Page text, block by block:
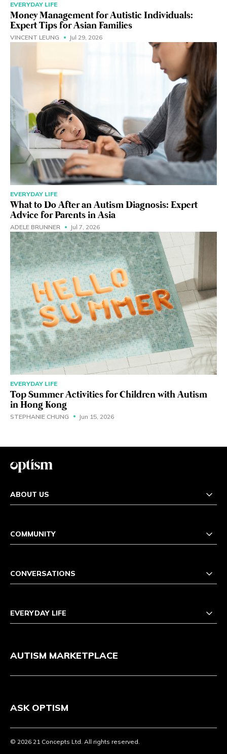
EVERYDAY LIFE
Money Management for Autistic Individuals:
Expert Tips for Asian Families
VINCENT LEUNG Jul 29, 2026
EVERYDAY LIFE
What to Do After an Autism Diagnosis: Expert
Advice for Parents in Asia
ADELE BRUNNER Jul 7, 2026
EVERYDAY LIFE
Top Summer Activities for Children with Autism
in Hong Kong
STEPHANIE CHUNG Jun 15, 2026
ABOUT US
COMMUNITY
CONVERSATIONS
EVERYDAY LIFE
AUTISM MARKETPLACE
ASK OPTISM
© 2026 21 Concepts Ltd. All rights reserved.